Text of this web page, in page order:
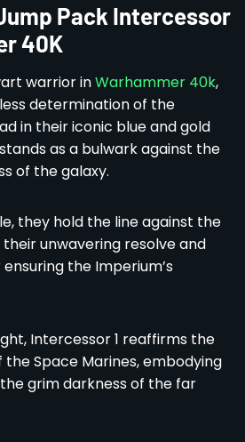
Pack Intercessor
40K
warrior inWarhammer 40k,
determination of the
in their iconic blue and gold
as a bulwark against the
of the galaxy.
they hold the line against the
unwavering resolve and
the Imperium’s
Intercessor 1 reaffirms the
Space Marines, embodying
grim darkness of the far